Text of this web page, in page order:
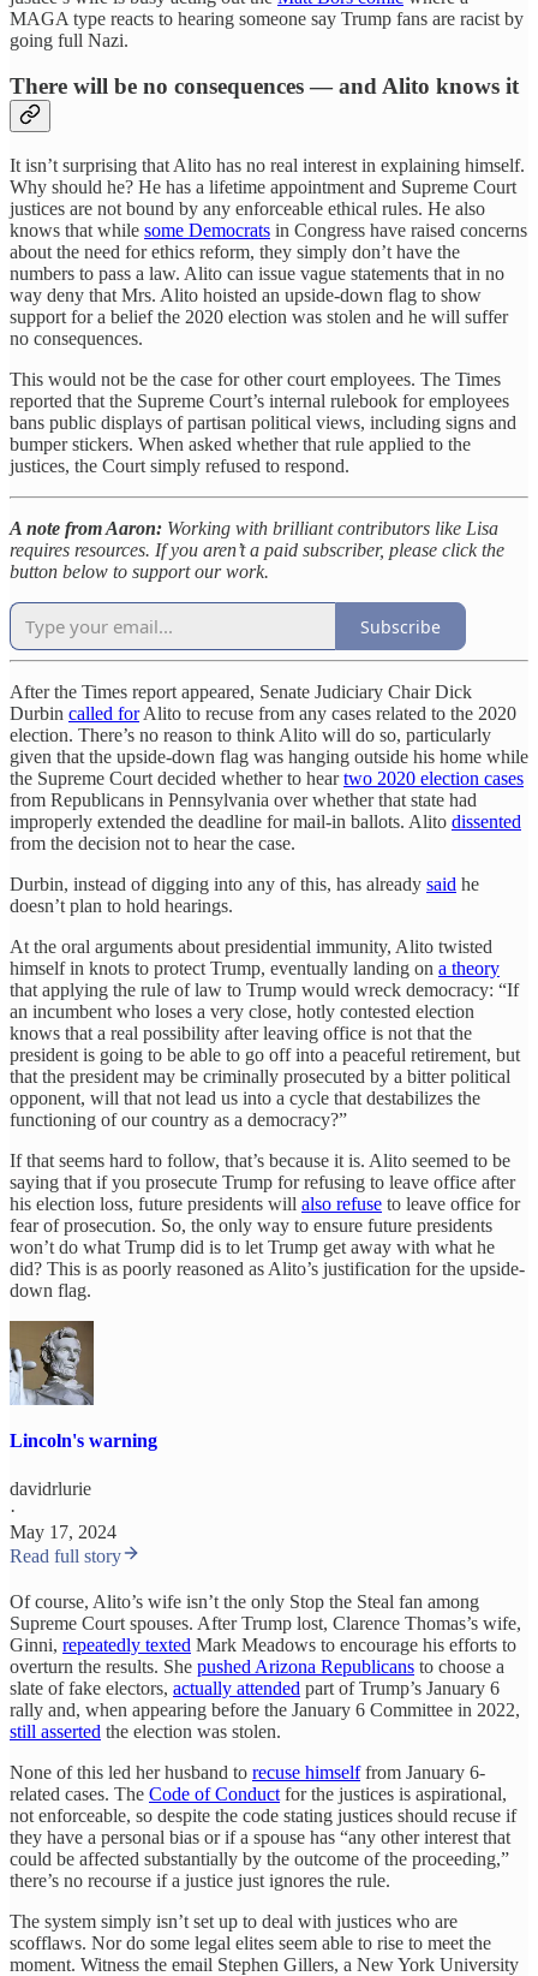
MAGA type reacts to hearing someone say Trump fans are racist by
going full Nazi.
There will be no consequences — and Alito knows it
It isn’t surprising that Alito has no real interest in explaining himself.
Why should he? He has a lifetime appointment and Supreme Court
justices are not bound by any enforceable ethical rules. He also
knows that while some Democrats in Congress have raised concerns
about the need for ethics reform, they simply don’t have the
numbers to pass a law. Alito can issue vague statements that in no
way deny that Mrs. Alito hoisted an upside-down flag to show
support for a belief the 2020 election was stolen and he will suffer
no consequences.
This would not be the case for other court employees. The Times
reported that the Supreme Court’s internal rulebook for employees
bans public displays of partisan political views, including signs and
bumper stickers. When asked whether that rule applied to the
justices, the Court simply refused to respond.
A note from Aaron: Working with brilliant contributors like Lisa
requires resources. If you aren’t a paid subscriber, please click the
button below to support our work.
Subscribe
After the Times report appeared, Senate Judiciary Chair Dick
Durbin called forAlito to recuse from any cases related to the 2020
election. There’s no reason to think Alito will do so, particularly
given that the upside-down flag was hanging outside his home while
the Supreme Court decided whether to heartwo 2020 election cases
from Republicans in Pennsylvania over whether that state had
improperly extended the deadline for mail-in ballots. Alito dissented
from the decision not to hear the case.
Durbin, instead of digging into any of this, has already said he
doesn’t plan to hold hearings.
At the oral arguments about presidential immunity, Alito twisted
himself in knots to protect Trump, eventually landing on a theory
that applying the rule of law to Trump would wreck democracy: “If
an incumbent who loses a very close, hotly contested election
knows that a real possibility after leaving office is not that the
president is going to be able to go off into a peaceful retirement, but
that the president may be criminally prosecuted by a bitter political
opponent, will that not lead us into a cycle that destabilizes the
functioning of our country as a democracy?”
If that seems hard to follow, that’s because it is. Alito seemed to be
saying that if you prosecute Trump for refusing to leave office after
his election loss, future presidents will also refuse to leave office for
fear of prosecution. So, the only way to ensure future presidents
won’t do what Trump did is to let Trump get away with what he
did? This is as poorly reasoned as Alito’s justification for the upside-
down flag.
Lincoln's warning
davidrlurie
·
May 17, 2024
Read full story
Of course, Alito’s wife isn’t the only Stop the Steal fan among
Supreme Court spouses. After Trump lost, Clarence Thomas’s wife,
Ginni, repeatedly texted Mark Meadows to encourage his efforts to
overturn the results. She pushed Arizona Republicans to choose a
slate of fake electors, actually attended part of Trump’s January 6
rally and, when appearing before the January 6 Committee in 2022,
still asserted the election was stolen.
None of this led her husband to recuse himselffrom January 6-
related cases. The Code of Conduct for the justices is aspirational,
not enforceable, so despite the code stating justices should recuse if
they have a personal bias or if a spouse has “any other interest that
could be affected substantially by the outcome of the proceeding,”
there’s no recourse if a justice just ignores the rule.
The system simply isn’t set up to deal with justices who are
scofflaws. Nor do some legal elites seem able to rise to meet the
moment. Witness the email Stephen Gillers, a New York University